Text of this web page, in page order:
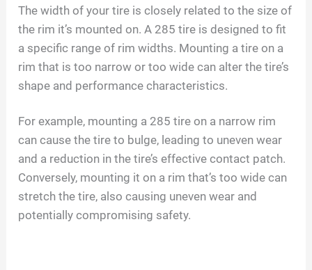
The width of your tire is closely related to the size of
the rim it’s mounted on. A 285 tire is designed to fit
a specific range of rim widths. Mounting a tire on a
rim that is too narrow or too wide can alter the tire’s
shape and performance characteristics.
For example, mounting a 285 tire on a narrow rim
can cause the tire to bulge, leading to uneven wear
and a reduction in the tire’s effective contact patch.
Conversely, mounting it on a rim that’s too wide can
stretch the tire, also causing uneven wear and
potentially compromising safety.